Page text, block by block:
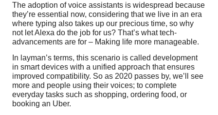
The adoption of voice assistants is widespread because
they’re essential now, considering that we live in an era
where typing also takes up our precious time, so why
not let Alexa do the job for us? That’s what tech-
advancements are for – Making life more manageable.
In layman’s terms, this scenario is called development
in smart devices with a unified approach that ensures
improved compatibility. So as 2020 passes by, we’ll see
more and people using their voices; to complete
everyday tasks such as shopping, ordering food, or
booking an Uber.